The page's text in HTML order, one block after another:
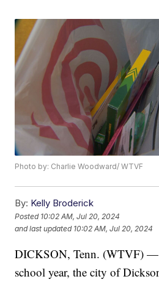
Photo by: Charlie Woodward/ WTVF
By: Kelly Broderick
Posted 10:02 AM, Jul 20, 2024
and last updated 10:02 AM, Jul 20, 2024
DICKSON, Tenn. (WTVF) —
school year, the city of